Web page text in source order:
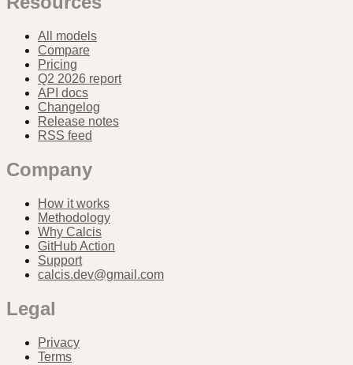
All models
Compare
Pricing
Q2 2026 report
API docs
Changelog
Release notes
RSS feed
Company
How it works
Methodology
Why Calcis
GitHub Action
Support
calcis.dev@gmail.com
Legal
Privacy
Terms